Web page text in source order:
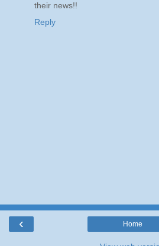
their news!!
Reply
‹ Home